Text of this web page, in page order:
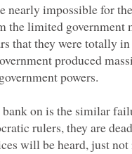
nearly impossible for
the limited government
that they were totally
produced
powers.
on is the similar
rulers, they are
will be heard, just not